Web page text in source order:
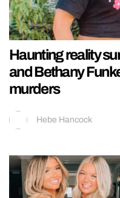
Haunting reality
and Bethany
murders
Hebe Hancock